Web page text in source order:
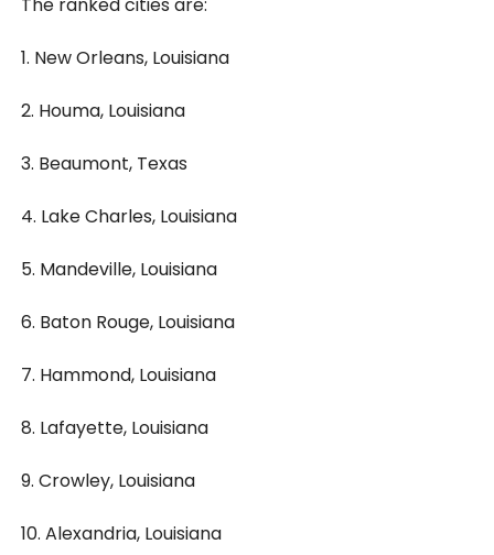
1. New Orleans, Louisiana
2. Houma, Louisiana
3. Beaumont, Texas
4. Lake Charles, Louisiana
5. Mandeville, Louisiana
6. Baton Rouge, Louisiana
7. Hammond, Louisiana
8. Lafayette, Louisiana
9. Crowley, Louisiana
10. Alexandria, Louisiana